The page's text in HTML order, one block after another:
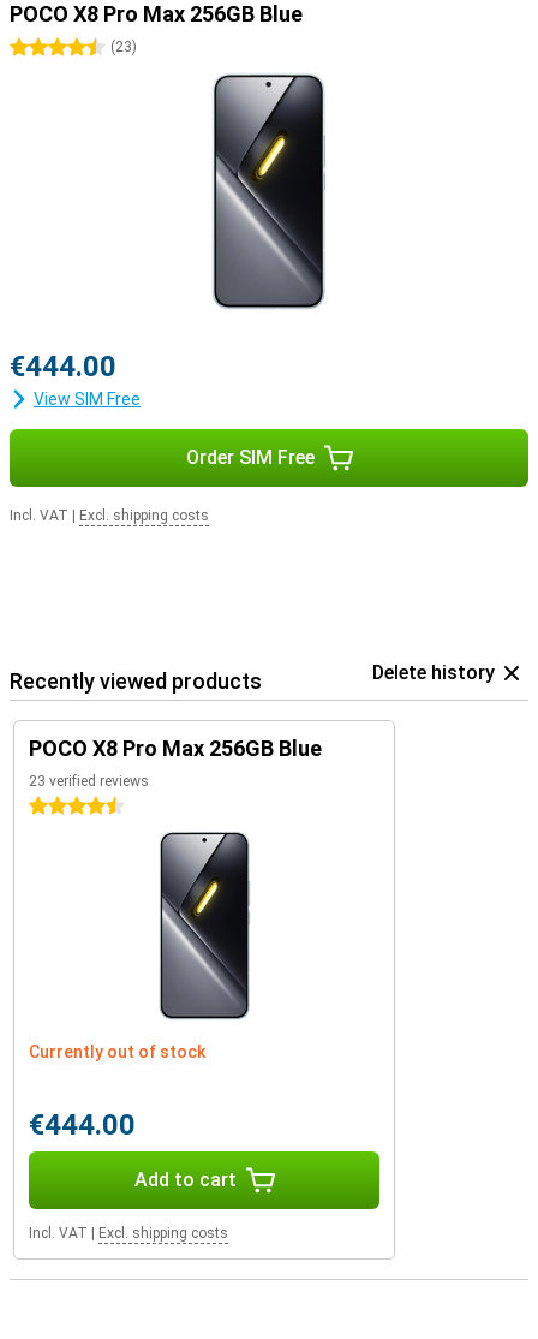
POCO X8 Pro Max 256GB Blue
4.5 stars
(23)
€444.00
View SIM Free
Order SIM Free
Incl. VAT Excl. shipping costs
Recently viewed products Delete history
POCO X8 Pro Max 256GB Blue
23 verified reviews
4.5 stars
Currently out of stock
€444.00
Add to cart
Incl. VAT Excl. shipping costs